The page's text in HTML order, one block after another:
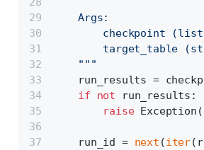
    Args:
checkpoint
target_table
    """
run_results =
if
not run_results:
raise Exception(
    run_id =
next (iter